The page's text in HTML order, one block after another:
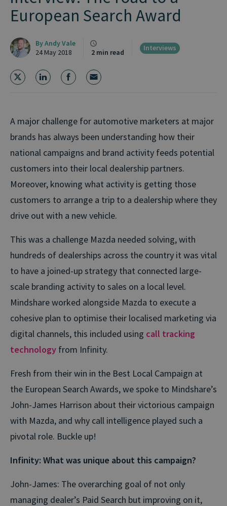
European Search Award
ByAndy Vale
24 May 2018
2 min read
Interviews
A major challenge for automotive marketers at major
brands has always been understanding how their
national campaigns and brand activity feeds potential
customers into their local dealership partners.
Moreover, knowing what activity is getting those
customers to arrange a trip to a dealership where they
drive out with a new vehicle.
This was a challenge Mazda needed solving, with
hundreds of dealerships across the country it was vital
to have a joined-up strategy that connected large-
scale branding activity to sales on a local level.
Mindshare worked alongside Mazda to execute a
cohesive plan to optimise their localised marketing via
digital channels, this included using call tracking
technology from Infinity.
Fresh from their win in the Best Local Campaign at
the European Search Awards, we spoke to Mindshare’s
John-James Harrison about their victorious campaign
with Mazda, and why call intelligence played such a
pivotal role. Buckle up!
Infinity: What was unique about this campaign?
John-James: The overarching goal of not only
managing dealer’s Paid Search but improving on it,